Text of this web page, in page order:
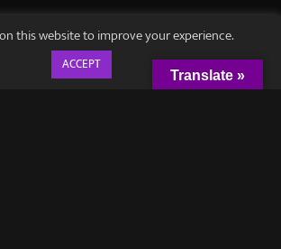
this website to improve your experience.
ACCEPT
Translate »